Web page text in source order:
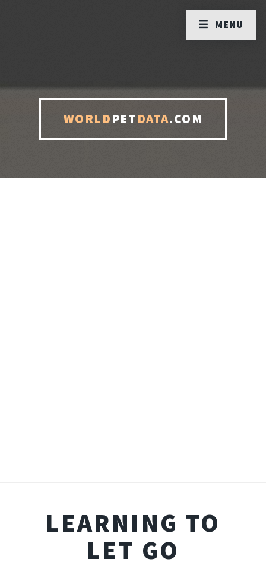
WORLDPETDATA.COM
LEARNING TO
LET GO
MENU